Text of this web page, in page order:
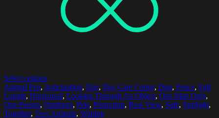
Select options
Animal Pen, Anticipation, Day, Day Care Center, Dog, Fence, Full
Length, Horizontal, Looking Through An Object, One Man Only,
One Person, Outdoors, Pets, Protection, Rear View, Safe, Sunlight,
Together, Two Animals, Waiting